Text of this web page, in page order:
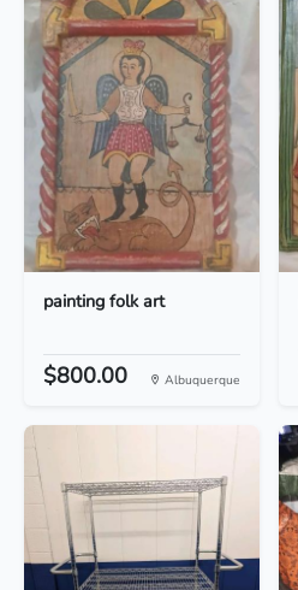
painting folk art
$800.00 Albuquerque